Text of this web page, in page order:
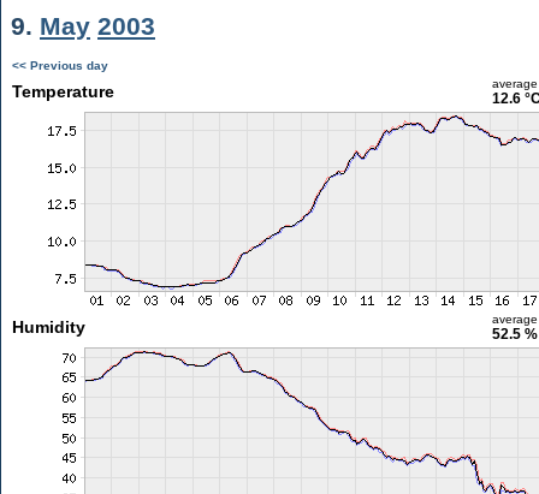
9. May 2003
<< Previous day
Temperature average
12.6
Humidity average
52.5 %